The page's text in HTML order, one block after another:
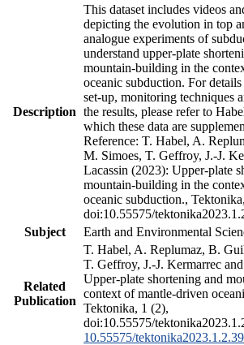
Description
This dataset includes videos
depicting the evolution in top
analogue experiments of
understand upper-plate
mountain-building in the
oceanic subduction. For
set-up, monitoring techniques
the results, please refer to
which these data are
Reference: T. Habel, A.
M. Simoes, T. Geffroy, J.-J.
Lacassin (2023): Upper-plate
mountain-building in the
oceanic subduction.,
doi:10.55575/
Subject
Earth and Environmental
Related
Publication
T. Habel, A. Replumaz, B.
T. Geffroy, J.-J. Kermarrec
Upper-plate shortening and
context of mantle-driven
Tektonika, 1 (2),
doi:10.55575/
10.55575/tektonika2023.1.2.39